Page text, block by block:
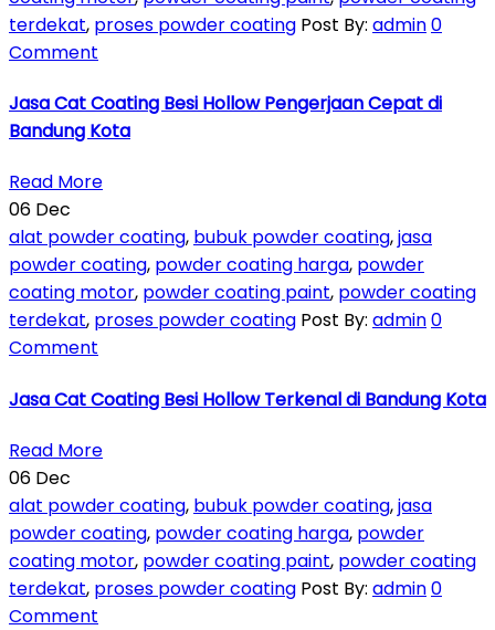
terdekat, proses powder coating Post By: admin0
Comment
Jasa Cat Coating Besi Hollow Pengerjaan Cepat di
Bandung Kota
Read More
06 Dec
alat powder coating, bubuk powder coating,jasa
powder coating, powder coating harga, powder
coating motor, powder coating paint, powder coating
terdekat, proses powder coating Post By: admin0
Comment
Jasa Cat Coating Besi Hollow Terkenal di Bandung Kota
Read More
06 Dec
alat powder coating, bubuk powder coating,jasa
powder coating, powder coating harga, powder
coating motor, powder coating paint, powder coating
terdekat, proses powder coating Post By: admin0
Comment